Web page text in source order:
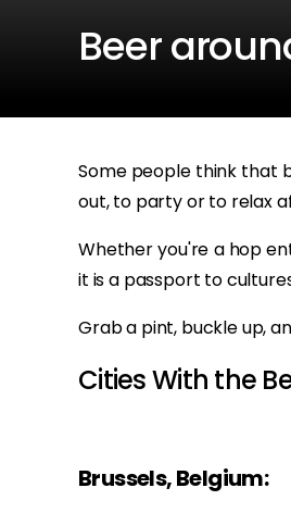
Beer
Some people think that
out, to party or to relax
Whether you're a hop
it is a passport to
Grab a pint, buckle up,
Cities With the
Brussels, Belgium: